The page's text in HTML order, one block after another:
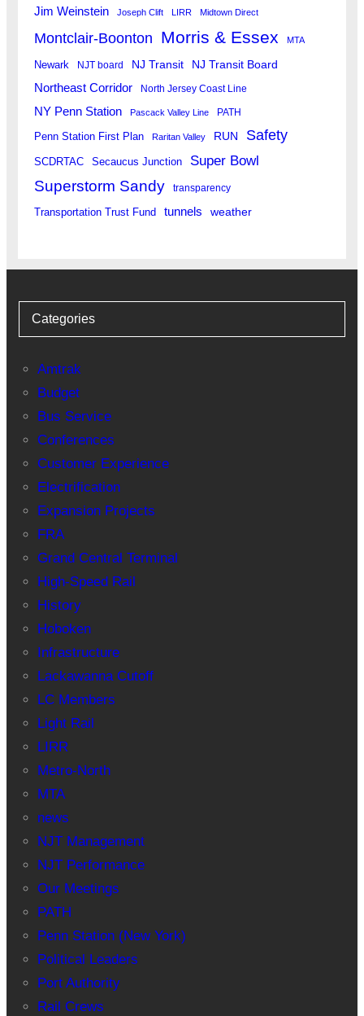
Jim Weinstein Joseph Clift LIRR Midtown Direct
Montclair-Boonton Morris & Essex MTA
Newark NJT board NJ Transit NJ Transit Board
Northeast Corridor North Jersey Coast Line
NY Penn Station Pascack Valley Line PATH
Penn Station First Plan Raritan Valley RUN Safety
SCDRTAC Secaucus Junction Super Bowl
Superstorm Sandy transparency
Transportation Trust Fund tunnels weather
Categories
Amtrak
Budget
Bus Service
Conferences
Customer Experience
Electrification
Expansion Projects
FRA
Grand Central Terminal
High-Speed Rail
History
Hoboken
Infrastructure
Lackawanna Cutoff
LC Members
Light Rail
LIRR
Metro-North
MTA
news
NJT Management
NJT Performance
Our Meetings
PATH
Penn Station (New York)
Political Leaders
Port Authority
Rail Crews